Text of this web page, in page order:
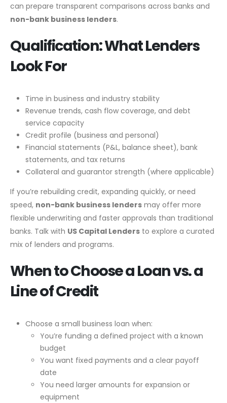
can prepare transparent comparisons across banks and
non-bank business lenders.
Qualification: What Lenders
Look For
Time in business and industry stability
Revenue trends, cash flow coverage, and debt
service capacity
Credit profile (business and personal)
Financial statements (P&L, balance sheet), bank
statements, and tax returns
Collateral and guarantor strength (where applicable)
If you’re rebuilding credit, expanding quickly, or need
speed, non-bank business lenders may offer more
flexible underwriting and faster approvals than traditional
banks. Talk with US Capital Lenders to explore a curated
mix of lenders and programs.
When to Choose a Loan vs. a
Line of Credit
Choose a small business loan when:
You’re funding a defined project with a known
budget
You want fixed payments and a clear payoff
date
You need larger amounts for expansion or
equipment